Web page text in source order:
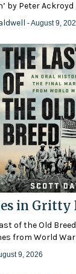
by Peter Ackroyd
- August 9,
in Gritty
of the Old
from World War
9, 2026